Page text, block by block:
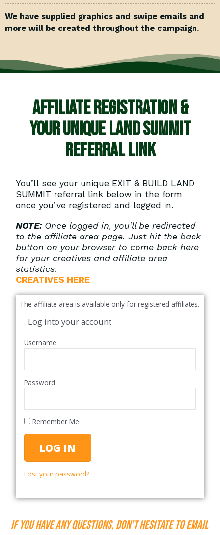
We have supplied graphics and swipe emails and
more will be created throughout the campaign.
AFFILIATE REGISTRATION &
YOUR Unique LAND SUMMIT
referral LINK
You’ll see your unique EXIT & BUILD LAND
SUMMIT referral link below in the form
once you’ve registered and logged in.
NOTE:Once logged in, you’ll be redirected
to the affiliate area page. Just hit the back
button on your browser to come back here
for your creatives and affiliate area
statistics:
CREATIVES HERE
The affiliate area is available only for registered affiliates.
Log into your account
Username
Password
Remember Me
Lost your password?
If you have any questions, don’t hesitate to email